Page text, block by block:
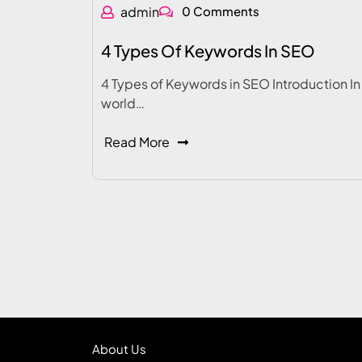
admin 0 Comments
4 Types Of Keywords In SEO
4 Types of Keywords in SEO Introduction
world…
Read More
About Us